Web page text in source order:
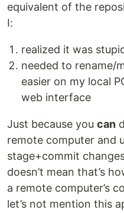
equivalent of the
I:
realized it was
needed to rename/
easier on my local
web interface
Just because you can
remote computer and
stage+commit
doesn’t mean that’s
a remote computer’s
let’s not mention this